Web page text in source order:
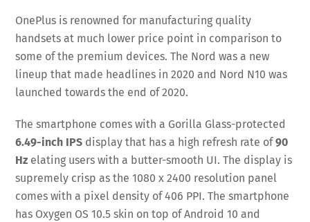
OnePlus is renowned for manufacturing quality
handsets at much lower price point in comparison to
some of the premium devices. The Nord was a new
lineup that made headlines in 2020 and Nord N10 was
launched towards the end of 2020.
The smartphone comes with a Gorilla Glass-protected
6.49-inch IPS display that has a high refresh rate of90
Hz elating users with a butter-smooth UI. The display is
supremely crisp as the 1080 x 2400 resolution panel
comes with a pixel density of 406 PPI. The smartphone
has Oxygen OS 10.5 skin on top of Android 10 and